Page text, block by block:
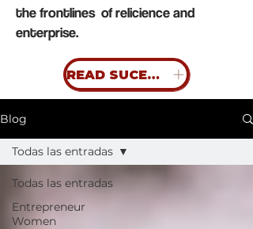
the frontlines of relicience and
enterprise.
READ SUCESS STORIES
Blog
Todas las entradas
Entrepreneur
Women
Todas las entradas